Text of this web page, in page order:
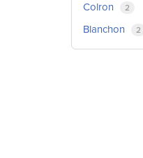
Colron 2
Blanchon 2